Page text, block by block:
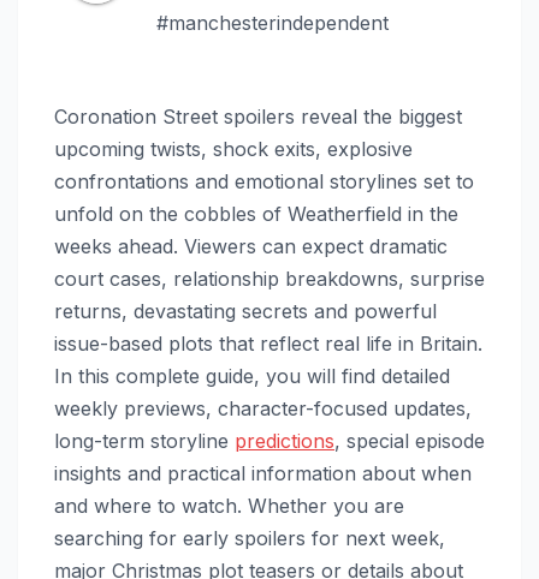
#manchesterindependent
Coronation Street spoilers reveal the biggest
upcoming twists, shock exits, explosive
confrontations and emotional storylines set to
unfold on the cobbles of Weatherfield in the
weeks ahead. Viewers can expect dramatic
court cases, relationship breakdowns, surprise
returns, devastating secrets and powerful
issue-based plots that reflect real life in Britain.
In this complete guide, you will find detailed
weekly previews, character-focused updates,
long-term storyline predictions, special episode
insights and practical information about when
and where to watch. Whether you are
searching for early spoilers for next week,
major Christmas plot teasers or details about